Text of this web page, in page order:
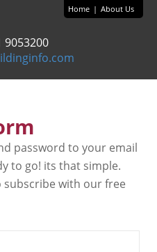
9053200
Home | About Us
password to your email
to go! its that simple.
subscribe with our free